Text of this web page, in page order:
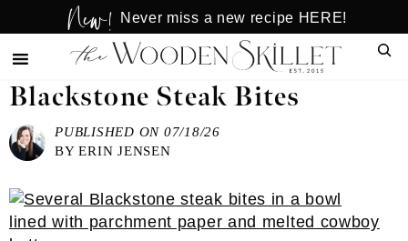
to
main
to
primary
New! Never miss a new recipe HERE!
Blackstone Steak Bites
PUBLISHED ON 07/18/26
BYERIN JENSEN